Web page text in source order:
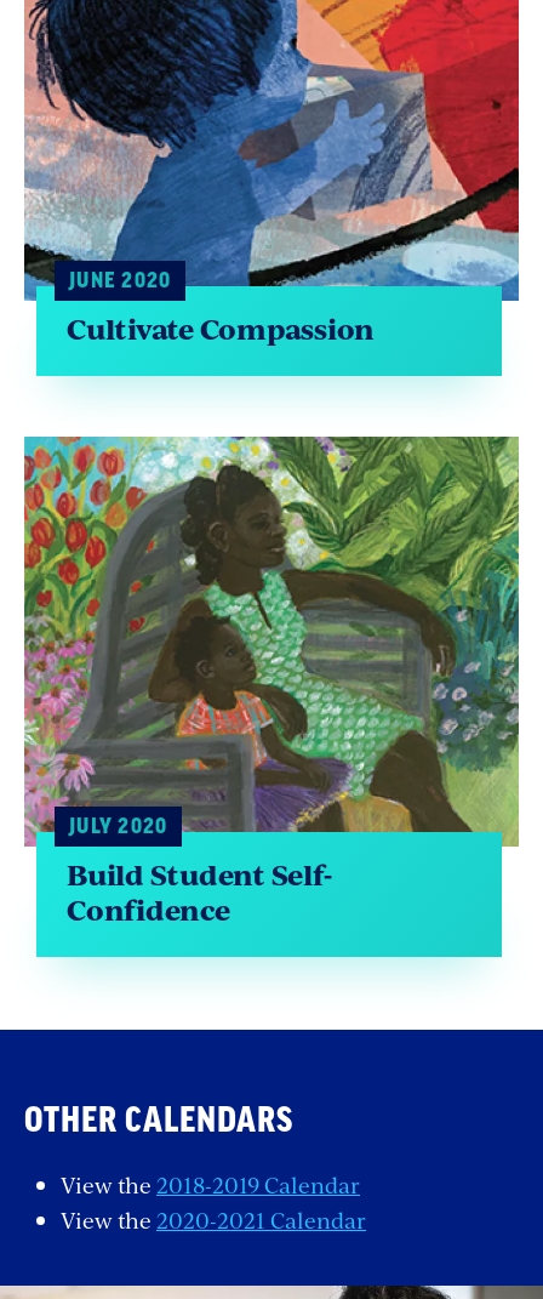
JUNE 2020
Cultivate Compassion
JULY 2020
Build Student Self-
Confidence
OTHER CALENDARS
View the 2018-2019 Calendar
View the 2020-2021 Calendar